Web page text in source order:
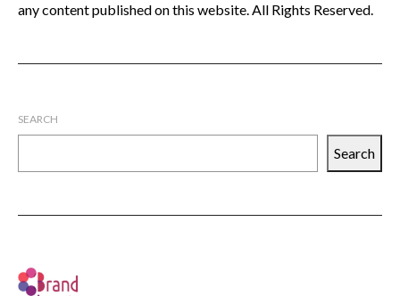
any content published on this website. All Rights Reserved.
SEARCH
Search